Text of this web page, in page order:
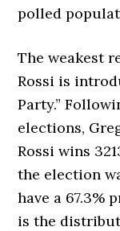
polled
The weakest
Rossi is
Party.”
elections,
Rossi wins
the election
have a 67.3%
is the